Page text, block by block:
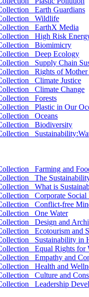
Earth Guardians
Wildlife
EarthX Media
High Risk
Biomimicry
Deep Ecology
Supply Chain
Rights of Mother
Climate Justice
Climate Change
Forests
Plastic in Our
Oceans
Biodiversity
Farming and
The
What is
Corporate Social
Conflict-free
One Water
Design and
Ecotourism and
Sustainability in
Equal Rights for
Empathy and
Health and
Culture and
Leadership